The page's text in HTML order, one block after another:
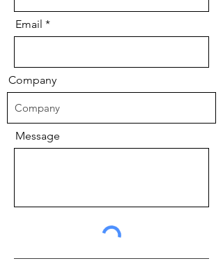
Email
Company
Message